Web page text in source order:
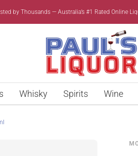
by Thousands — Australia’s #1 Rated Online
Liquor
Whisky Spirits Wine